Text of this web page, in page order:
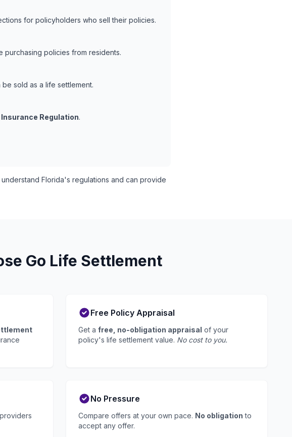
for policyholders who sell their policies.
purchasing policies from residents.
sold as a life settlement.
Regulation.
Florida's regulations and can provide
Go Life Settlement
Free Policy Appraisal
Get a free, no-obligation appraisal of your
policy's life settlement value. No cost to you.
No Pressure
Compare offers at your own pace. No obligation to
accept any offer.